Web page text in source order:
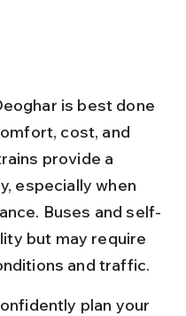
is best done
cost, and
provide a
especially when
Buses and self-
but may require
and traffic.
plan your